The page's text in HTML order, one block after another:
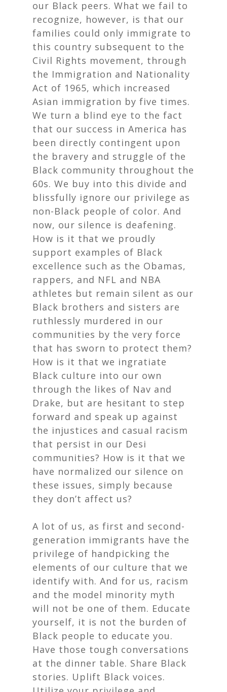
our Black peers. What we fail to
recognize, however, is that our
families could only immigrate to
this country subsequent to the
Civil Rights movement, through
the Immigration and Nationality
Act of 1965, which increased
Asian immigration by five times.
We turn a blind eye to the fact
that our success in America has
been directly contingent upon
the bravery and struggle of the
Black community throughout the
60s. We buy into this divide and
blissfully ignore our privilege as
non-Black people of color. And
now, our silence is deafening.
How is it that we proudly
support examples of Black
excellence such as the Obamas,
rappers, and NFL and NBA
athletes but remain silent as our
Black brothers and sisters are
ruthlessly murdered in our
communities by the very force
that has sworn to protect them?
How is it that we ingratiate
Black culture into our own
through the likes of Nav and
Drake, but are hesitant to step
forward and speak up against
the injustices and casual racism
that persist in our Desi
communities? How is it that we
have normalized our silence on
these issues, simply because
they don’t affect us?
A lot of us, as first and second-
generation immigrants have the
privilege of handpicking the
elements of our culture that we
identify with. And for us, racism
and the model minority myth
will not be one of them. Educate
yourself, it is not the burden of
Black people to educate you.
Have those tough conversations
at the dinner table. Share Black
stories. Uplift Black voices.